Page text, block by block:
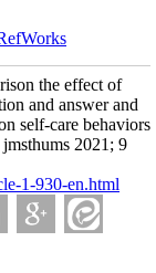
the effect of
and answer and
self-care behaviors
2021; 9
1-930-en.html